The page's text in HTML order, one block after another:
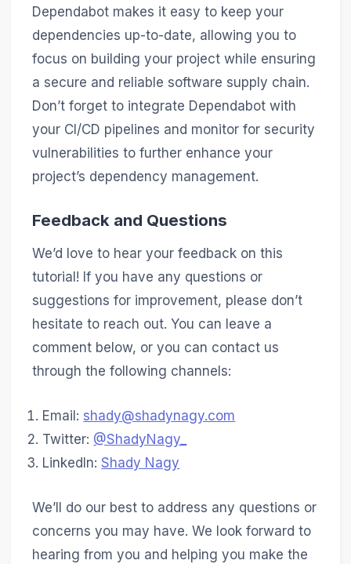
Dependabot makes it easy to keep your
dependencies up-to-date, allowing you to
focus on building your project while ensuring
a secure and reliable software supply chain.
Don’t forget to integrate Dependabot with
your CI/CD pipelines and monitor for security
vulnerabilities to further enhance your
project’s dependency management.
Feedback and Questions
We’d love to hear your feedback on this
tutorial! If you have any questions or
suggestions for improvement, please don’t
hesitate to reach out. You can leave a
comment below, or you can contact us
through the following channels:
Email: shady@shadynagy.com
Twitter: @ShadyNagy_
LinkedIn:Shady Nagy
We’ll do our best to address any questions or
concerns you may have. We look forward to
hearing from you and helping you make the